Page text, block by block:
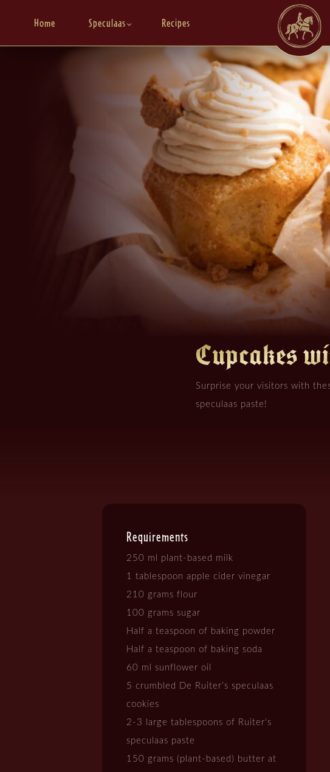
Home Speculaas Recipes
Cupcakes
Surprise your visitors with
speculaas paste!
Requirements
250 ml plant-based milk
1 tablespoon apple cider vinegar
210 grams flour
100 grams sugar
Half a teaspoon of baking powder
Half a teaspoon of baking soda
60 ml sunflower oil
5 crumbled De Ruiter’s speculaas
cookies
2-3 large tablespoons of Ruiter's
speculaas paste
150 grams (plant-based) butter at